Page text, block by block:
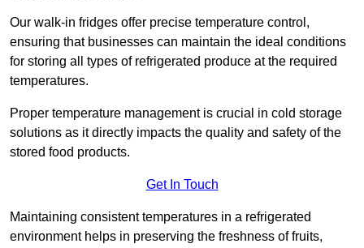
Our walk-in fridges offer precise temperature control,
ensuring that businesses can maintain the ideal conditions
for storing all types of refrigerated produce at the required
temperatures.
Proper temperature management is crucial in cold storage
solutions as it directly impacts the quality and safety of the
stored food products.
Get In Touch
Maintaining consistent temperatures in a refrigerated
environment helps in preserving the freshness of fruits,